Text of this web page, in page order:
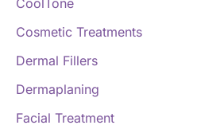
Cosmetic Treatments
Dermal Fillers
Dermaplaning
Facial Treatment